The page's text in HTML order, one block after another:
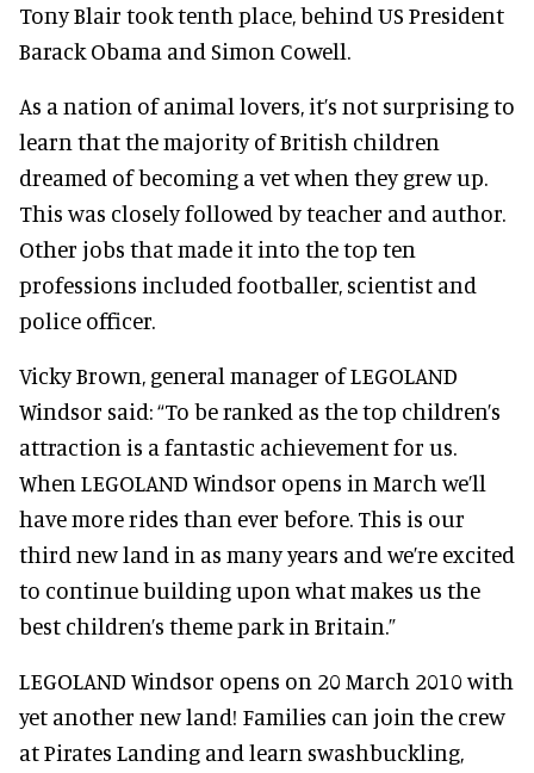
Tony Blair took tenth place, behind US President
Barack Obama and Simon Cowell.
As a nation of animal lovers, it’s not surprising to
learn that the majority of British children
dreamed of becoming a vet when they grew up.
This was closely followed by teacher and author.
Other jobs that made it into the top ten
professions included footballer, scientist and
police officer.
Vicky Brown, general manager of LEGOLAND
Windsor said: “To be ranked as the top children’s
attraction is a fantastic achievement for us.
When LEGOLAND Windsor opens in March we’ll
have more rides than ever before. This is our
third new land in as many years and we’re excited
to continue building upon what makes us the
best children’s theme park in Britain.”
LEGOLAND Windsor opens on 20 March 2010 with
yet another new land! Families can join the crew
at Pirates Landing and learn swashbuckling,